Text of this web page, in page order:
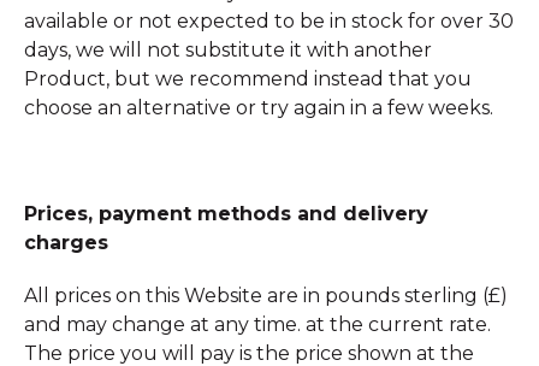
available or not expected to be in stock for over 30
days, we will not substitute it with another
Product, but we recommend instead that you
choose an alternative or try again in a few weeks.
Prices, payment methods and delivery
charges
All prices on this Website are in pounds sterling (£)
and may change at any time. at the current rate.
The price you will pay is the price shown at the